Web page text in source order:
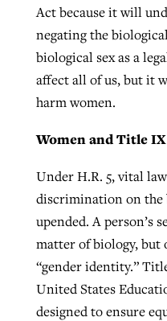
Act because it will
negating the
biological sex as a
affect all of us, but it
harm women.
Women and Title IX
Under H.R. 5, vital
discrimination on the
upended. A person’s
matter of biology, but
“gender identity.”
United States
designed to ensure
GuideStone
ByRoy Hayhurst, posted
catalyzes
evangelistic net
ByTobin Perry, posted April
READ MORE
Nolan’s ‘The
areas, says
ByScott Barkley, postedJuly
READ MORE
first religious
READ MORE